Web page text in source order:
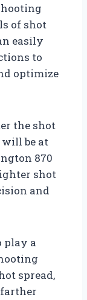
of shot
easily
to
optimize
the shot
will be at
870
shot
and
play a
spread,